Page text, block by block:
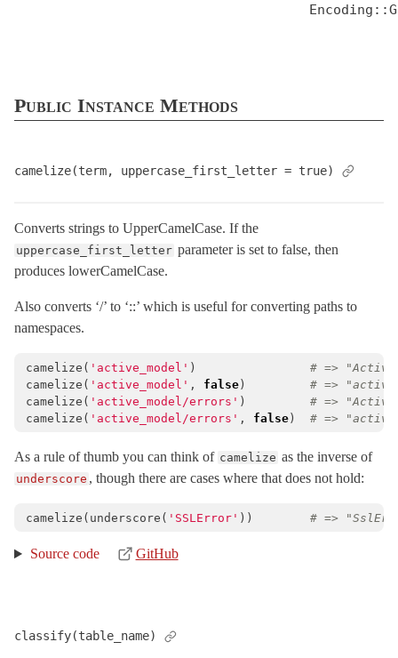
EncryptedFile< Object
ErrorReporter
< ActiveSupport::ExecutionWrapper
FileUpdateChecker< Object
Gzip
Inflector
Inflections< Object
InheritableOptions
< ActiveSupport::OrderedOptions
JSON
KeyGenerator< Object
LazyLoadHooks
Logger < Logger
MessageEncryptors< Messages::RotationCoordinator
Public Instance Methods
camelize(term, uppercase_first_letter = true)
Converts strings to UpperCamelCase. If the
uppercase_first_letter parameter is set to false, then
produces lowerCamelCase.
Also converts ‘/’ to ‘::’ which is useful for converting paths to
namespaces.
camelize ( 'active_model' )
# =>
camelize ( 'active_model' , false)
# =>
camelize ( 'active_model/errors' )
# =>
camelize ( 'active_model/errors' , false) # =>
As a rule of thumb you can think of camelize as the inverse of
underscore , though there are cases where that does not hold:
camelize ( underscore ( 'SSLError' )) # =>
Source code GitHub
classify(table_name)